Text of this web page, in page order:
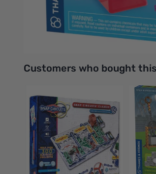
Mix up six sweet scents:
UPC: 814743015708
Interactive carousel showing related
Customers who bought